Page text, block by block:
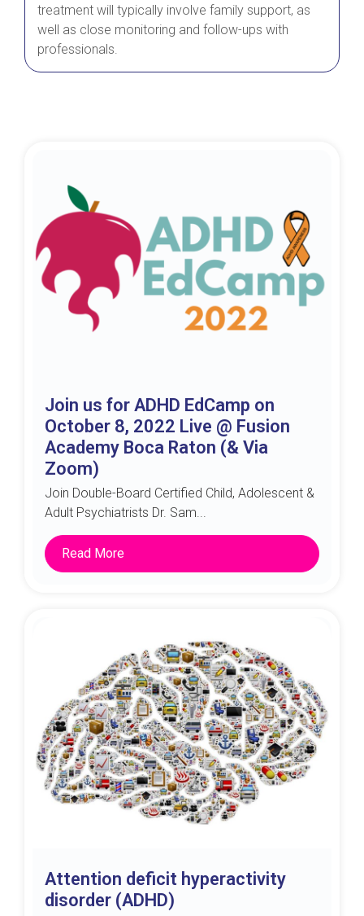
treatment will typically involve family support, as
well as close monitoring and follow-ups with
professionals.
Join us for ADHD EdCamp on
October 8, 2022 Live @ Fusion
Academy Boca Raton (& Via
Zoom)
Join Double-Board Certified Child, Adolescent &
Adult Psychiatrists Dr. Sam...
Read More
Attention deficit hyperactivity
disorder (ADHD)